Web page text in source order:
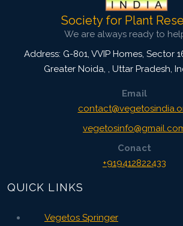
Society for Plant
We are always ready to
Address: G-801, VVIP Homes, Sector
Greater Noida, , Uttar Pradesh,
Email
Conact
+919412822433
QUICK LINKS
Vegetos Springer